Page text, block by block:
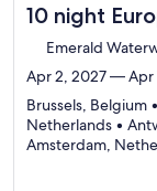
10 night
Emerald
Apr 2, 2027 — Apr
Brussels, Belgium
Netherlands •
Amsterdam,